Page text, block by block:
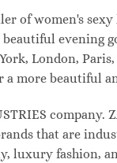
of women's
evening
London,
more beautiful
that are
luxury fashion,